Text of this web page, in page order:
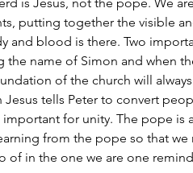
putting together the visible
and blood is there. Two
the name of Simon and when
of the church will
Jesus tells Peter to convert
for unity. The pope is
from the pope so that
of in the one we are one